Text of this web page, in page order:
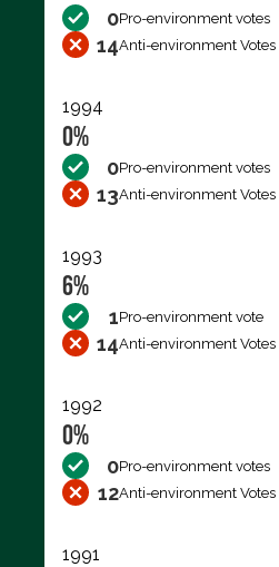
0Pro-environment votes
14Anti-environment Votes
1994
0%
0Pro-environment votes
13Anti-environment Votes
1993
6%
1Pro-environment vote
14Anti-environment Votes
1992
0%
0Pro-environment votes
12Anti-environment Votes
1991